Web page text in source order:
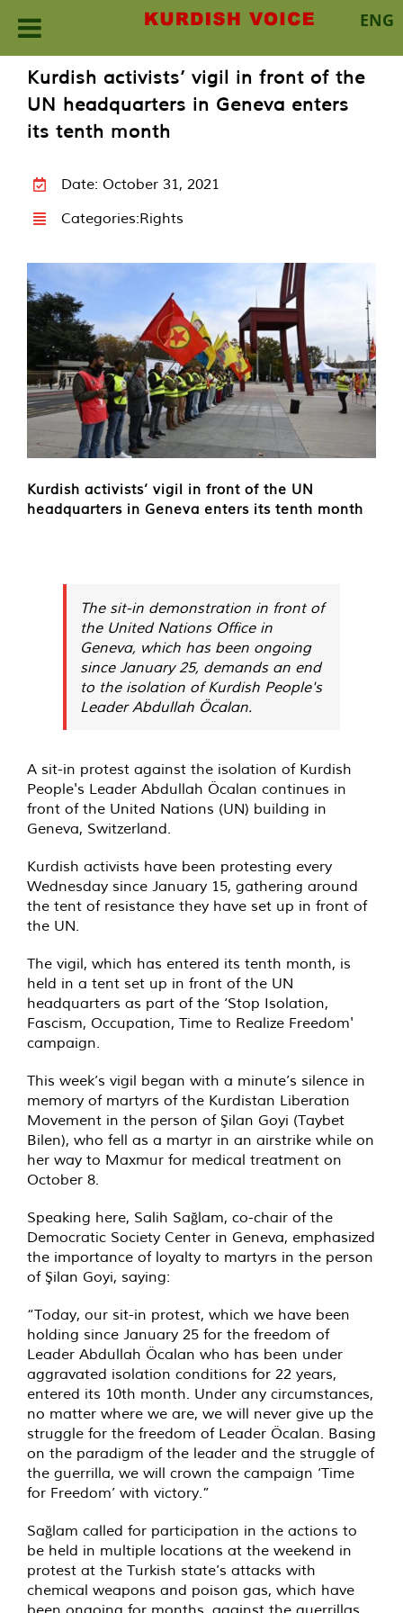
ENG
content
Kurdish activists’ vigil in front of the
UN headquarters in Geneva enters
its tenth month
Date: October 31, 2021
Categories:Rights
Kurdish activists’ vigil in front of the UN
headquarters in Geneva enters its tenth month
The sit-in demonstration in front of
the United Nations Office in
Geneva, which has been ongoing
since January 25, demands an end
to the isolation of Kurdish People's
Leader Abdullah Öcalan.
A sit-in protest against the isolation of Kurdish
People's Leader Abdullah Öcalan continues in
front of the United Nations (UN) building in
Geneva, Switzerland.
Kurdish activists have been protesting every
Wednesday since January 15, gathering around
the tent of resistance they have set up in front of
the UN.
The vigil, which has entered its tenth month, is
held in a tent set up in front of the UN
headquarters as part of the ‘Stop Isolation,
Fascism, Occupation, Time to Realize Freedom'
campaign.
This week’s vigil began with a minute’s silence in
memory of martyrs of the Kurdistan Liberation
Movement in the person of Şilan Goyi (Taybet
Bilen), who fell as a martyr in an airstrike while on
her way to Maxmur for medical treatment on
October 8.
Speaking here, Salih Sağlam, co-chair of the
Democratic Society Center in Geneva, emphasized
the importance of loyalty to martyrs in the person
of Şilan Goyi, saying:
“Today, our sit-in protest, which we have been
holding since January 25 for the freedom of
Leader Abdullah Öcalan who has been under
aggravated isolation conditions for 22 years,
entered its 10th month. Under any circumstances,
no matter where we are, we will never give up the
struggle for the freedom of Leader Öcalan. Basing
on the paradigm of the leader and the struggle of
the guerrilla, we will crown the campaign ‘Time
for Freedom’ with victory.”
Sağlam called for participation in the actions to
be held in multiple locations at the weekend in
protest at the Turkish state’s attacks with
chemical weapons and poison gas, which have